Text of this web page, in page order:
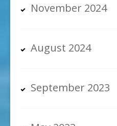
November 2024
August 2024
September 2023